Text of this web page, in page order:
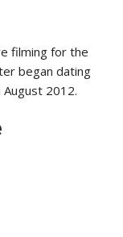
filming for the
began dating
2012.